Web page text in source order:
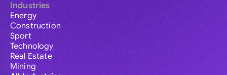
Industries
Energy
Construction
Sport
Technology
Real Estate
Mining